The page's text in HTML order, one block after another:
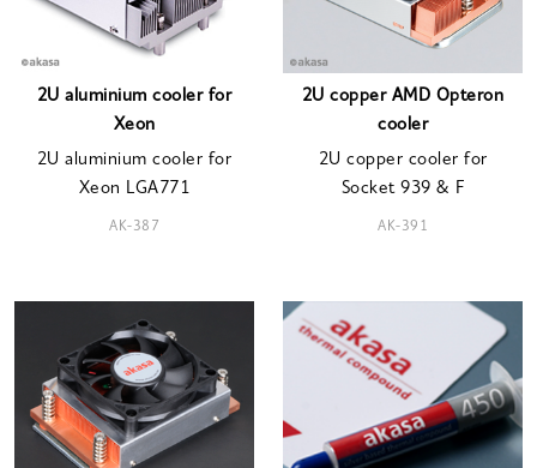
2U aluminium cooler for
Xeon
2U aluminium cooler for
Xeon LGA771
AK-387
2U copper AMD Opteron
cooler
2U copper cooler for
Socket 939 & F
AK-391